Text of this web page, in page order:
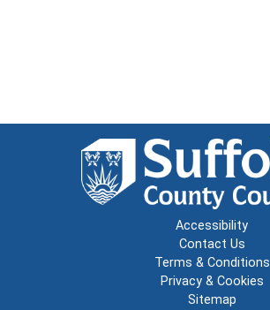
Accessibility
Contact Us
Terms & Conditions
Privacy & Cookies
Sitemap